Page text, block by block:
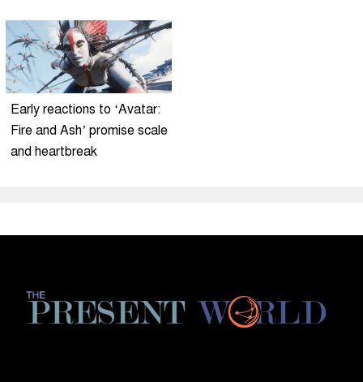
Early reactions to ‘Avatar:
Fire and Ash’ promise scale
and heartbreak